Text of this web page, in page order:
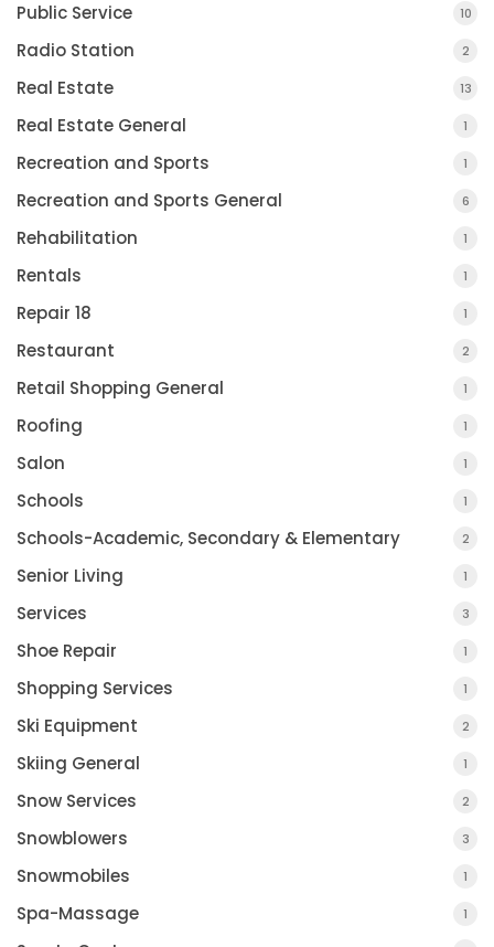
Public Service 10
Radio Station 2
Real Estate 13
Real Estate General 1
Recreation and Sports 1
Recreation and Sports General 6
Rehabilitation 1
Rentals 1
Repair 18 1
Restaurant 2
Retail Shopping General 1
Roofing 1
Salon 1
Schools 1
Schools-Academic, Secondary & Elementary 2
Senior Living 1
Services 3
Shoe Repair 1
Shopping Services 1
Ski Equipment 2
Skiing General 1
Snow Services 2
Snowblowers 3
Snowmobiles 1
Spa-Massage 1